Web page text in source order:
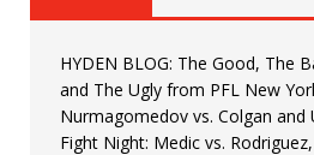
[ June 15, 2026 ]
[ June 8, 2026 ]
HYDEN BLOG: The Good, The
and The Ugly from PFL New
Nurmagomedov vs. Colgan and
Fight Night: Medic vs.